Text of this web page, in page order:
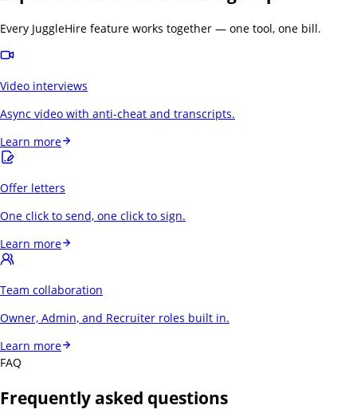
Every JuggleHire feature works together — one tool, one bill.
Video interviews
Async video with anti-cheat and transcripts.
Learn more
Offer letters
One click to send, one click to sign.
Learn more
Team collaboration
Owner, Admin, and Recruiter roles built in.
Learn more
FAQ
Frequently asked questions